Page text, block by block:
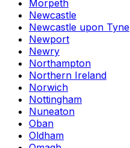
Morpeth
Newcastle
Newcastle upon Tyne
Newport
Newry
Northampton
Northern Ireland
Norwich
Nottingham
Nuneaton
Oban
Oldham